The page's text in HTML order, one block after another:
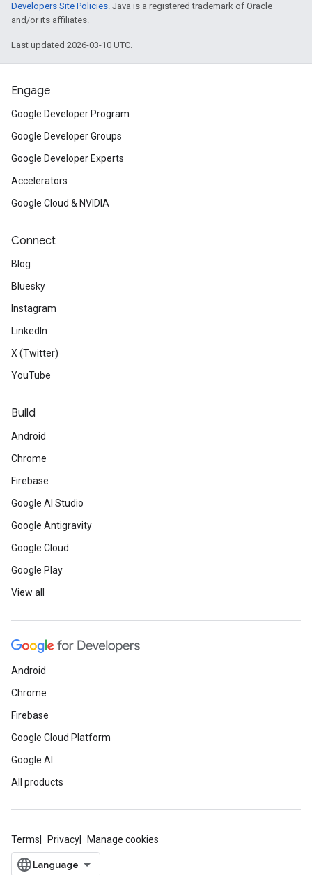
Developers Site Policies. Java is a registered trademark of Oracle
and/or its affiliates.
Last updated 2026-03-10 UTC.
Engage
Google Developer Program
Google Developer Groups
Google Developer Experts
Accelerators
Google Cloud & NVIDIA
Connect
Blog
Bluesky
Instagram
LinkedIn
X (Twitter)
YouTube
Build
Android
Chrome
Firebase
Google AI Studio
Google Antigravity
Google Cloud
Google Play
View all
Android
Chrome
Firebase
Google Cloud Platform
Google AI
All products
Terms Privacy Manage cookies